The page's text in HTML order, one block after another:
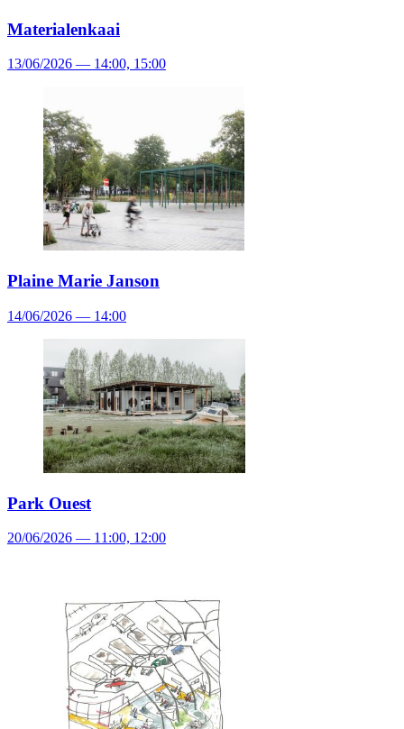
Materialenkaai
13/06/2026 — 14:00, 15:00
Plaine Marie Janson
14/06/2026 — 14:00
Park Ouest
20/06/2026 — 11:00, 12:00